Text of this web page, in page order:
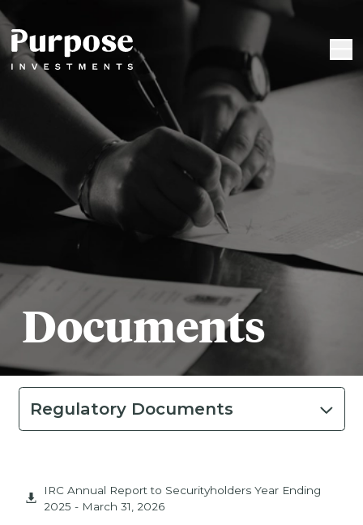
Documents
Regulatory Documents
IRC Annual Report to Securityholders Year Ending
2025 - March 31, 2026